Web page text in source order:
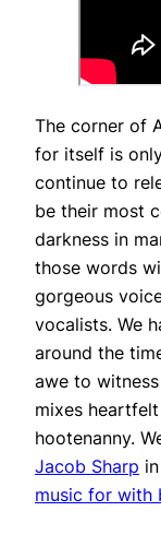
The corner of
for itself is
continue to
be their most
darkness in
those words
gorgeous
vocalists. We
around the
awe to
mixes
hootenanny.
Jacob Sharp
music for with